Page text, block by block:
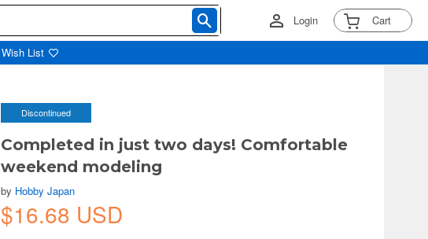
Login Cart
Wish List
Discontinued
Completed in just two days! Comfortable
weekend modeling
by Hobby Japan
$16.68 USD